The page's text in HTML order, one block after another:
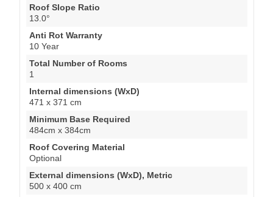
Roof Slope Ratio
13.0°
Anti Rot Warranty
10 Year
Total Number of Rooms
1
Internal dimensions (WxD)
471 x 371 cm
Minimum Base Required
484cm x 384cm
Roof Covering Material
Optional
External dimensions (WxD), Metric
500 x 400 cm